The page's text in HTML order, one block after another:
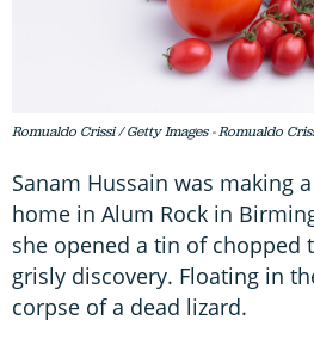
Romualdo Crissi / Getty Images - Romualdo
Sanam Hussain was making
home in Alum Rock in
she opened a tin of chopped
grisly discovery. Floating in
corpse of a dead lizard.